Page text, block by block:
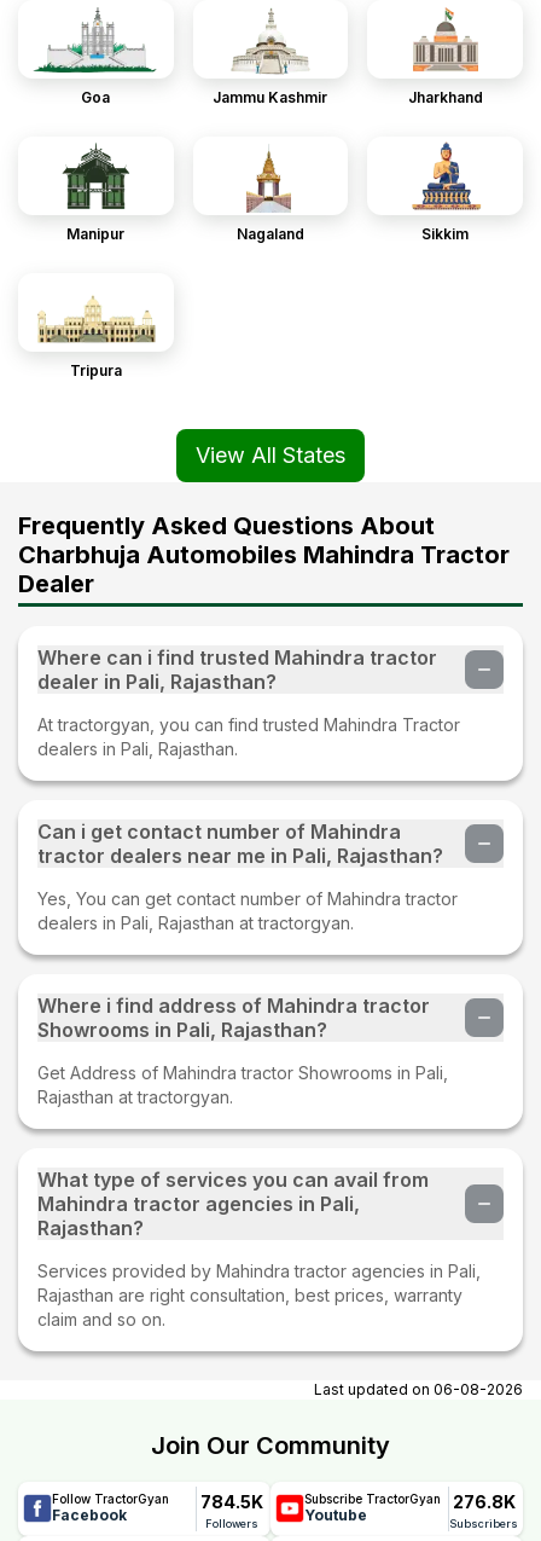
Goa Jammu Kashmir Jharkhand
Manipur Nagaland Sikkim
Tripura
View All States
Frequently Asked Questions About
Charbhuja Automobiles Mahindra Tractor
Dealer
Where can i find trusted Mahindra tractor
dealer in Pali, Rajasthan?
At tractorgyan, you can find trusted Mahindra Tractor
dealers in Pali, Rajasthan.
Can i get contact number of Mahindra
tractor dealers near me in Pali, Rajasthan?
Yes, You can get contact number of Mahindra tractor
dealers in Pali, Rajasthan at tractorgyan.
Where i find address of Mahindra tractor
Showrooms in Pali, Rajasthan?
Get Address of Mahindra tractor Showrooms in Pali,
Rajasthan at tractorgyan.
What type of services you can avail from
Mahindra tractor agencies in Pali,
Rajasthan?
Services provided by Mahindra tractor agencies in Pali,
Rajasthan are right consultation, best prices, warranty
claim and so on.
Last updated on 06-08-2026
Join Our Community
Follow TractorGyan
Facebook
784.5K
Followers
Subscribe TractorGyan
Youtube
276.8K
Subscribers